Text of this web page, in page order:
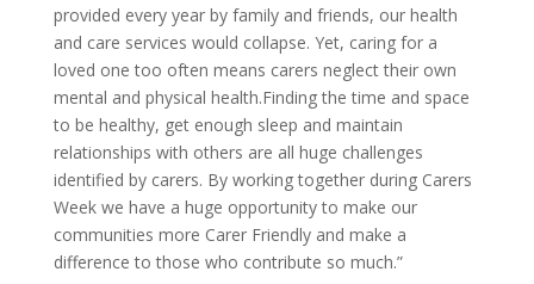
provided every year by family and friends, our health
and care services would collapse. Yet, caring for a
loved one too often means carers neglect their own
mental and physical health.Finding the time and space
to be healthy, get enough sleep and maintain
relationships with others are all huge challenges
identified by carers. By working together during Carers
Week we have a huge opportunity to make our
communities more Carer Friendly and make a
difference to those who contribute so much.”